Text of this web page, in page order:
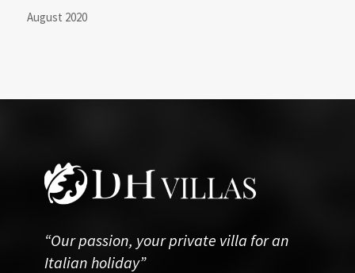
August 2020
“Our passion, your private villa for an
Italian holiday”